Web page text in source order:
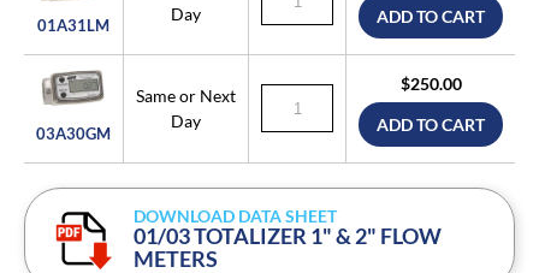
01A31LM
Day
ADD TO CART
03A30GM
Same or Next
Day
$250.00
ADD TO CART
DOWNLOAD DATA SHEET
01/03 TOTALIZER 1" & 2" FLOW
METERS